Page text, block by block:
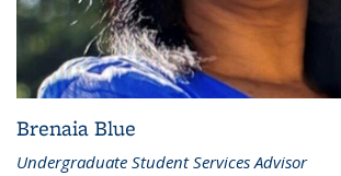
Brenaia Blue
Undergraduate Student Services Advisor